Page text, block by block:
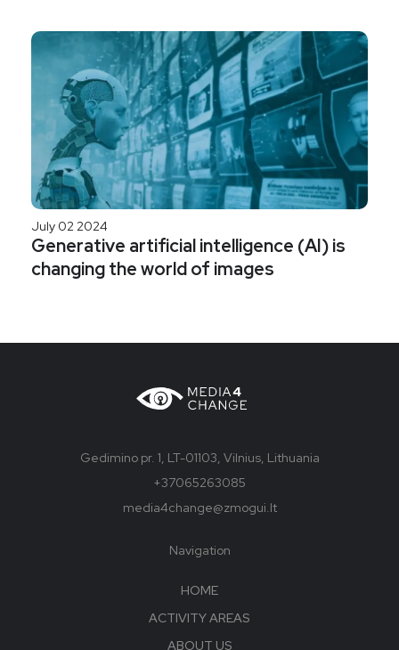
July 02 2024
Generative artificial intelligence (AI) is
changing the world of images
Gedimino pr. 1, LT-01103, Vilnius, Lithuania
+37065263085
media4change@zmogui.lt
Navigation
HOME
ACTIVITY AREAS
ABOUT US